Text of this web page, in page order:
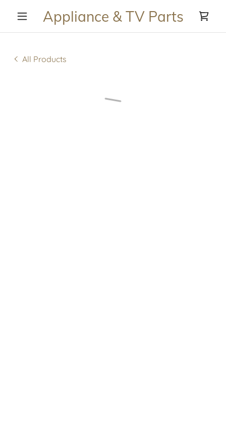
Appliance & TV Parts
All Products